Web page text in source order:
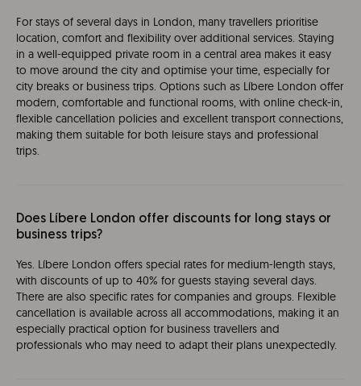
For stays of several days in London, many travellers prioritise
location, comfort and flexibility over additional services. Staying
in a well-equipped private room in a central area makes it easy
to move around the city and optimise your time, especially for
city breaks or business trips. Options such as Líbere London offer
modern, comfortable and functional rooms, with online check-in,
flexible cancellation policies and excellent transport connections,
making them suitable for both leisure stays and professional
trips.
Does Líbere London offer discounts for long stays or
business trips?
Yes. Líbere London offers special rates for medium-length stays,
with discounts of up to 40% for guests staying several days.
There are also specific rates for companies and groups. Flexible
cancellation is available across all accommodations, making it an
especially practical option for business travellers and
professionals who may need to adapt their plans unexpectedly.